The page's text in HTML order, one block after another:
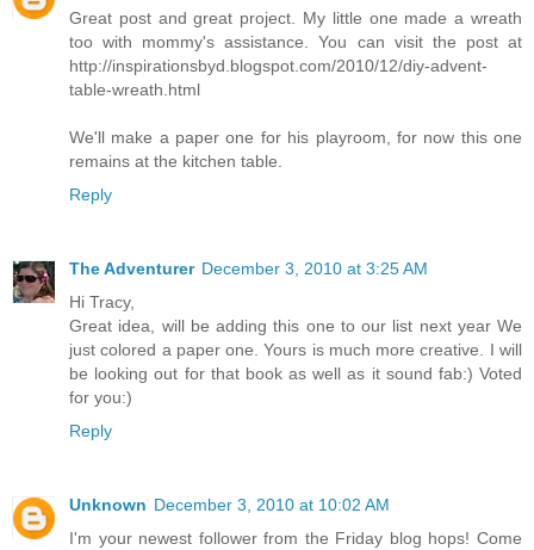
Great post and great project. My little one made a wreath
too with mommy's assistance. You can visit the post at
http://inspirationsbyd.blogspot.com/2010/12/diy-advent-
table-wreath.html
We'll make a paper one for his playroom, for now this one
remains at the kitchen table.
Reply
The Adventurer December 3, 2010 at 3:25 AM
Hi Tracy,
Great idea, will be adding this one to our list next year We
just colored a paper one. Yours is much more creative. I will
be looking out for that book as well as it sound fab:) Voted
for you:)
Reply
Unknown December 3, 2010 at 10:02 AM
I'm your newest follower from the Friday blog hops! Come